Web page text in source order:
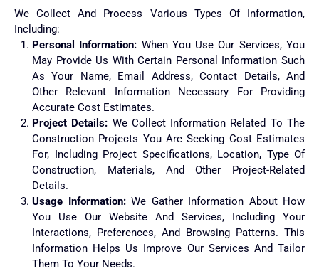
We Collect And Process Various Types Of Information,
Including:
Personal Information: When You Use Our Services, You
May Provide Us With Certain Personal Information Such
As Your Name, Email Address, Contact Details, And
Other Relevant Information Necessary For Providing
Accurate Cost Estimates.
Project Details: We Collect Information Related To The
Construction Projects You Are Seeking Cost Estimates
For, Including Project Specifications, Location, Type Of
Construction, Materials, And Other Project-Related
Details.
Usage Information:We Gather Information About How
You Use Our Website And Services, Including Your
Interactions, Preferences, And Browsing Patterns. This
Information Helps Us Improve Our Services And Tailor
Them To Your Needs.